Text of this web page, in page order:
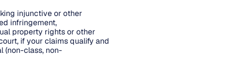
injunctive or other
infringement,
property rights or other
if your claims qualify and
(non-class, non-